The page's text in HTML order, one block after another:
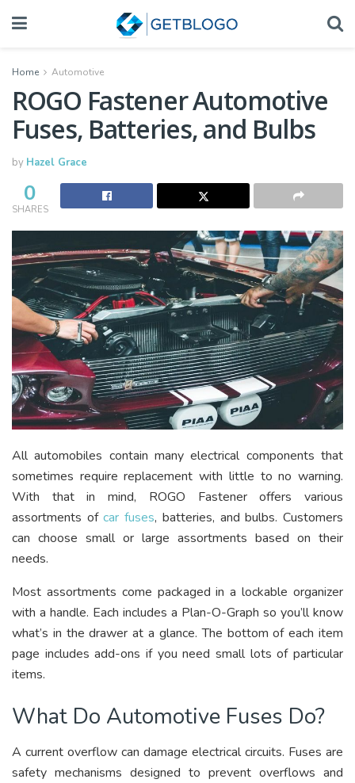
Home Automotive
ROGO Fastener Automotive
Fuses, Batteries, and Bulbs
by Hazel Grace
0
SHARES
All automobiles contain many electrical components that
sometimes require replacement with little to no warning.
With that in mind, ROGO Fastener offers various
assortments ofcar fuses, batteries, and bulbs. Customers
can choose small or large assortments based on their
needs.
Most assortments come packaged in a lockable organizer
with a handle. Each includes a Plan-O-Graph so you’ll know
what’s in the drawer at a glance. The bottom of each item
page includes add-ons if you need small lots of particular
items.
What Do Automotive Fuses Do?
A current overflow can damage electrical circuits. Fuses are
safety mechanisms designed to prevent overflows and